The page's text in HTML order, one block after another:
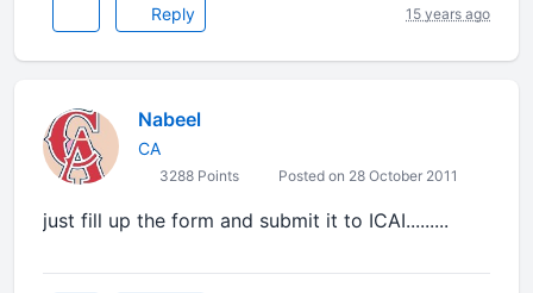
Reply 15 years ago
Nabeel
CA
3288 Points Posted on 28 October 2011
just fill up the form and submit it to ICAI.........